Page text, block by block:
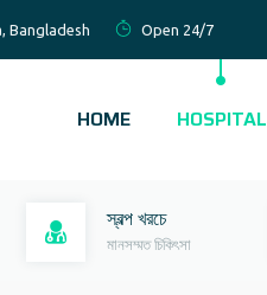
Bangladesh Open 24/7
HOME HOSPITAL
স্বল্প খরচে
মানসম্মত চিকিৎসা